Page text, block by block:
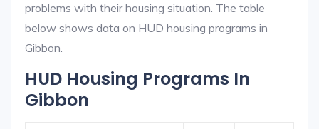
problems with their housing situation. The table
below shows data on HUD housing programs in
Gibbon.
HUD Housing Programs In
Gibbon